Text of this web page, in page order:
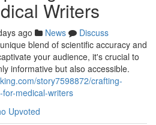
Writers
ago News
Discuss
blend of scientific accuracy and
your audience, it's crucial to
informative but also accessible.
story7598872/crafting-
medical-writers
Upvoted